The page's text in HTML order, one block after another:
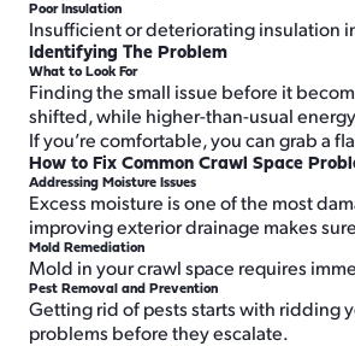
Poor Insulation
Insufficient or deteriorating insulation
Identifying The Problem
What to Look For
Finding the small issue before it
shifted, while higher-than-usual
If you’re comfortable, you can grab a
How to Fix Common Crawl Space
Addressing Moisture Issues
Excess moisture is one of the most
improving exterior drainage makes
Mold Remediation
Mold in your crawl space requires
Pest Removal and Prevention
Getting rid of pests starts with ridding
problems before they escalate.